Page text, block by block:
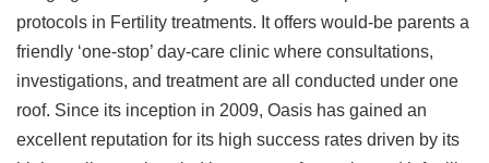
protocols in Fertility treatments. It offers would-be parents a
friendly ‘one-stop’ day-care clinic where consultations,
investigations, and treatment are all conducted under one
roof. Since its inception in 2009, Oasis has gained an
excellent reputation for its high success rates driven by its